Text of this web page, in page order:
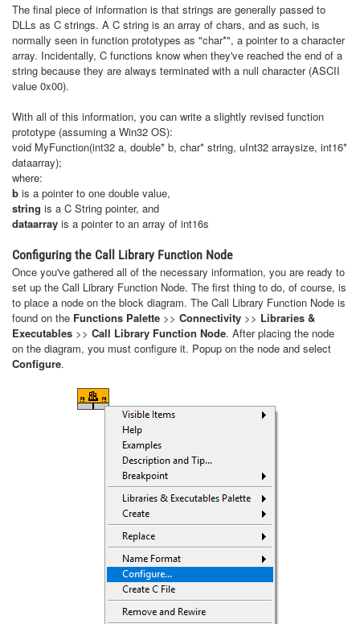
The final piece of information is that strings are generally passed to
DLLs as C strings. A C string is an array of chars, and as such, is
normally seen in function prototypes as "char*", a pointer to a character
array. Incidentally, C functions know when they've reached the end of a
string because they are always terminated with a null character (ASCII
value 0x00).
With all of this information, you can write a slightly revised function
prototype (assuming a Win32 OS):
void MyFunction(int32 a, double* b, char* string, uInt32 arraysize, int16*
dataarray);
where:
b is a pointer to one double value,
string is a C String pointer, and
dataarray is a pointer to an array of int16s
Configuring the Call Library Function Node
Once you've gathered all of the necessary information, you are ready to
set up the Call Library Function Node. The first thing to do, of course, is
to place a node on the block diagram. The Call Library Function Node is
found on the Functions Palette >> Connectivity >> Libraries &
Executables >> Call Library Function Node. After placing the node
on the diagram, you must configure it. Popup on the node and select
Configure.